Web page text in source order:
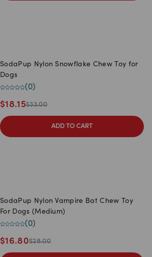
SodaPup Nylon Snowflake Chew Toy for
Dogs
(0)
$18.15$33.00
ADD TO CART
SodaPup Nylon Vampire Bat Chew Toy
For Dogs (Medium)
(0)
$16.80$28.00